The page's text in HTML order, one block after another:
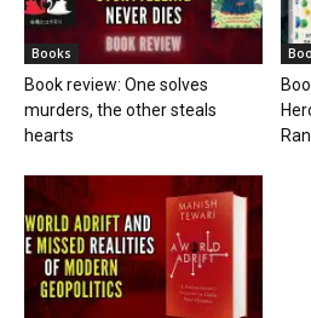
Books
Book review: One solves
murders, the other steals
hearts